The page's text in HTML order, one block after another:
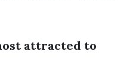
attracted to